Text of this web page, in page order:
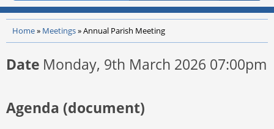
Home» Meetings»Annual Parish Meeting
Date Monday, 9th March 2026 07:00pm
Agenda (document)